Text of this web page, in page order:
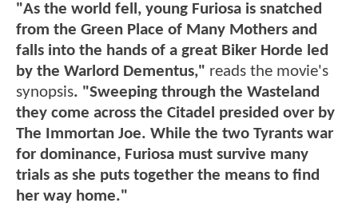
"As the world fell, young Furiosa is snatched
from the Green Place of Many Mothers and
falls into the hands of a great Biker Horde led
by the Warlord Dementus," reads the movie's
synopsis. "Sweeping through the Wasteland
they come across the Citadel presided over by
The Immortan Joe. While the two Tyrants war
for dominance, Furiosa must survive many
trials as she puts together the means to find
her way home."